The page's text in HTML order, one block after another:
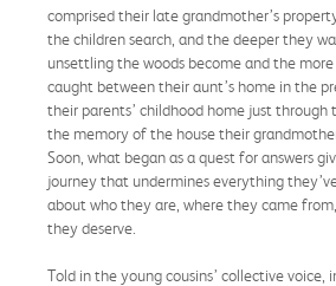
comprised their late grandmother’s
the children search, and the deeper they
unsettling the woods become and the
caught between their aunt’s home in the
their parents’ childhood home just through
the memory of the house their
Soon, what began as a quest for answers
journey that undermines everything
about who they are, where they came
they deserve.
Told in the young cousins’ collective voice,